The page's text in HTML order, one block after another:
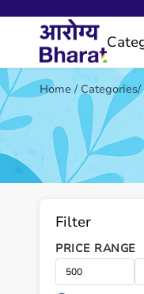
Home / Categories/
Filter
PRICE RANGE